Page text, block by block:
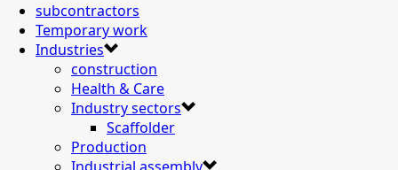
subcontractors
Temporary work
Industries
construction
Health & Care
Industry sectors
Scaffolder
Production